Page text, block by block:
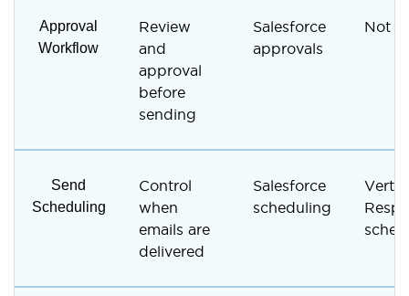
Approval
Workflow
Review
and
approval
before
sending
Salesforce
approvals
Not
Send
Scheduling
Control
when
emails are
delivered
Salesforce
scheduling